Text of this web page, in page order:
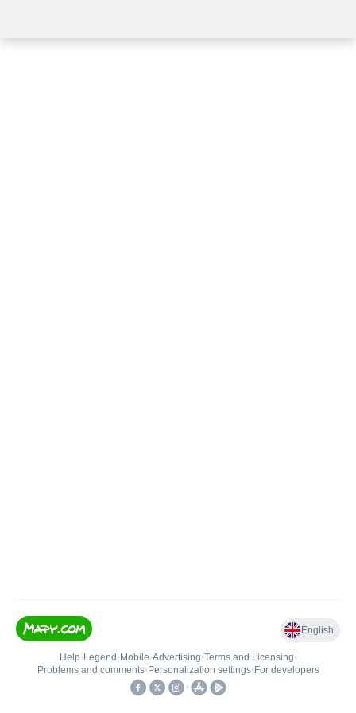
English
Help• Legend • Mobile•Advertising•Terms and Licensing•
Problems and comments• Personalization settings• For developers
•